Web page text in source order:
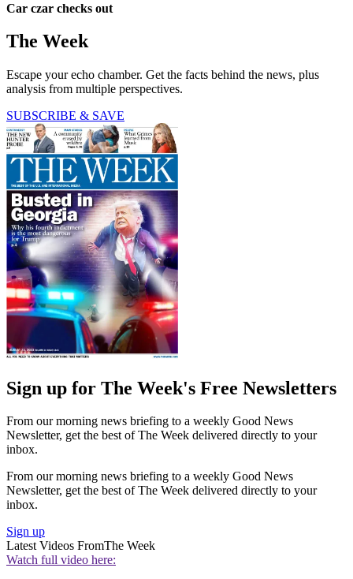
Car czar checks out
The Week
Escape your echo chamber. Get the facts behind the news, plus
analysis from multiple perspectives.
SUBSCRIBE & SAVE
Sign up for The Week's Free Newsletters
From our morning news briefing to a weekly Good News
Newsletter, get the best of The Week delivered directly to your
inbox.
From our morning news briefing to a weekly Good News
Newsletter, get the best of The Week delivered directly to your
inbox.
Sign up
Latest Videos FromThe Week
Watch full video here: